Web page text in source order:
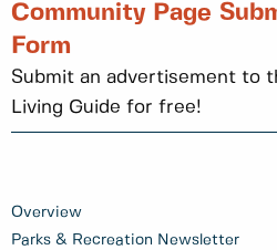
Overview
Parks & Recreation Newsletter
Community Page
Form
Submit an advertisement to
Living Guide for free!